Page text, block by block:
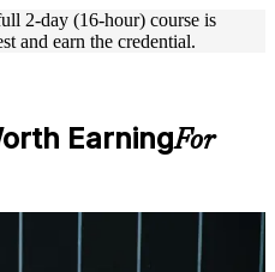
professionals and
training, onsite training,
help participants stay on track
course
2-day (16-hour) course is
and earn the credential.
EarningFor